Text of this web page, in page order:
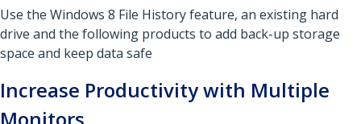
Use the Windows 8 File History feature, an existing hard
drive and the following products to add back-up storage
space and keep data safe
Increase Productivity with Multiple